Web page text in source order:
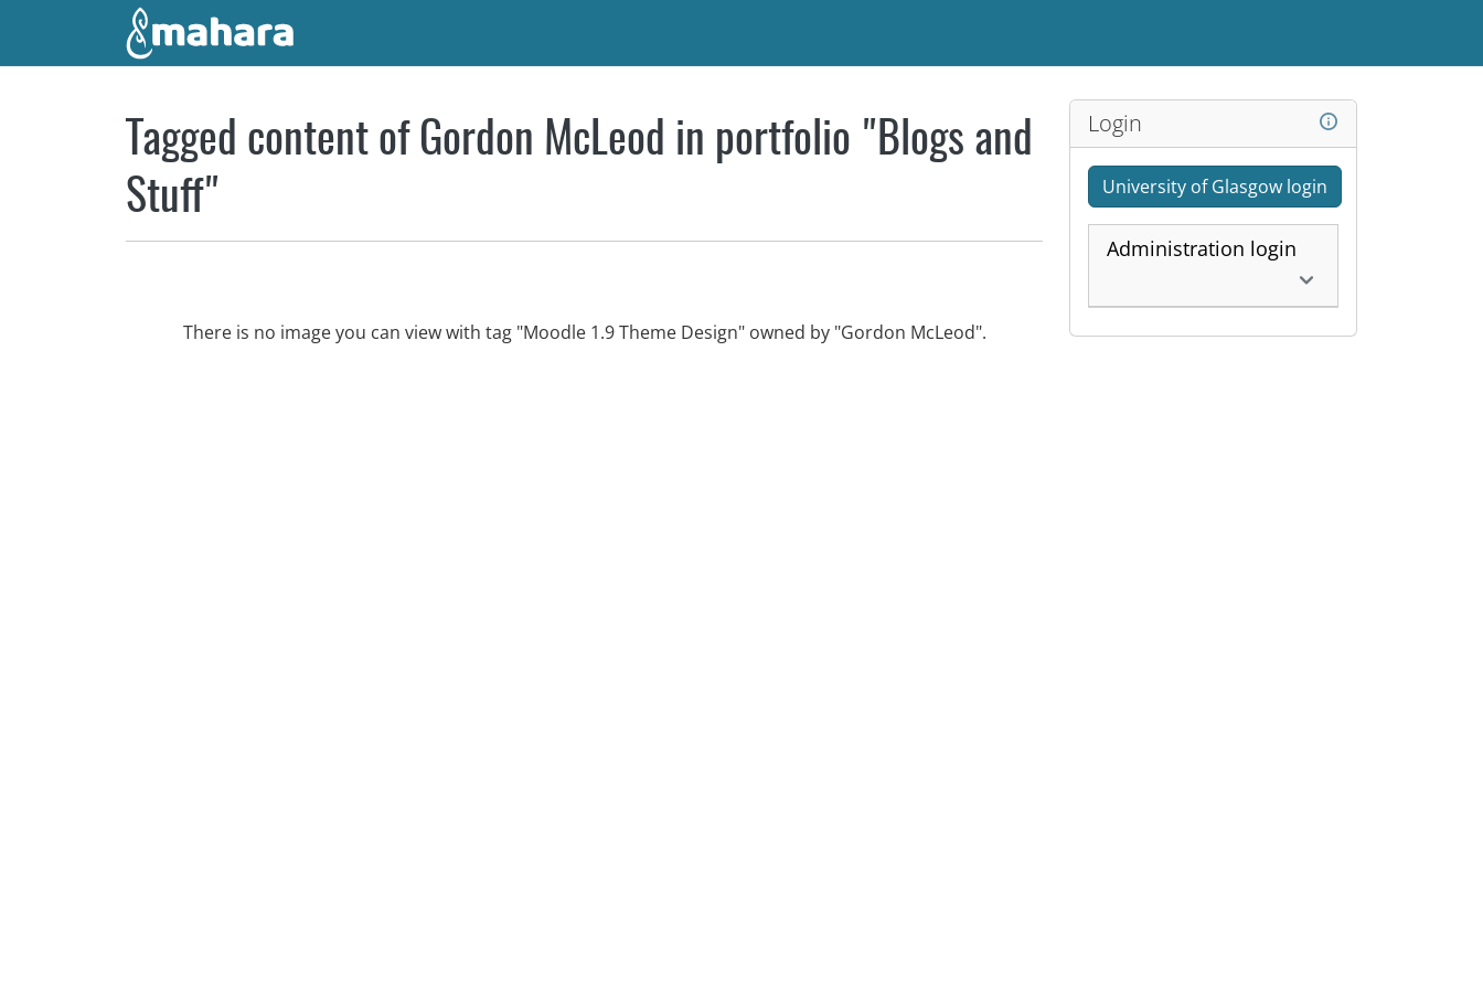
Skip to main content
Tagged content of Gordon McLeod in portfolio "Blogs and
Stuff"
There is no image you can view with tag "Moodle 1.9 Theme Design" owned by "Gordon McLeod".
Login
University of Glasgow login
Administration login